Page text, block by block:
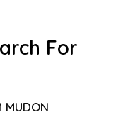
For